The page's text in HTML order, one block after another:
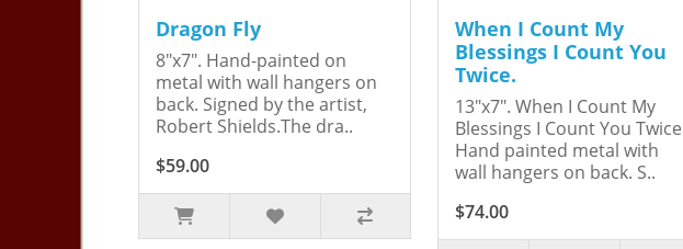
Dragon Fly
8"x7". Hand-painted on
metal with wall hangers on
back. Signed by the artist,
Robert Shields.The dra..
$59.00
When I Count My
Blessings I Count You
Twice.
13"x7". When I Count My
Blessings I Count You
Hand painted metal with
wall hangers on back. S..
$74.00